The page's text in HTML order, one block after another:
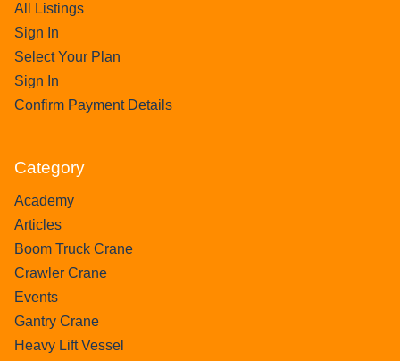
All Listings
Sign In
Select Your Plan
Sign In
Confirm Payment Details
Category
Academy
Articles
Boom Truck Crane
Crawler Crane
Events
Gantry Crane
Heavy Lift Vessel